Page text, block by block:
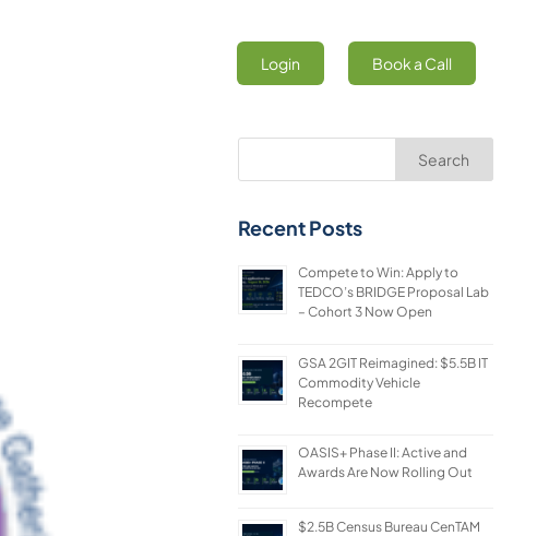
Login Book a Call
Search
Recent Posts
Compete to Win: Apply to
TEDCO’s BRIDGE Proposal Lab
– Cohort 3 Now Open
GSA 2GIT Reimagined: $5.5B IT
Commodity Vehicle
Recompete
OASIS+ Phase II: Active and
Awards Are Now Rolling Out
$2.5B Census Bureau CenTAM